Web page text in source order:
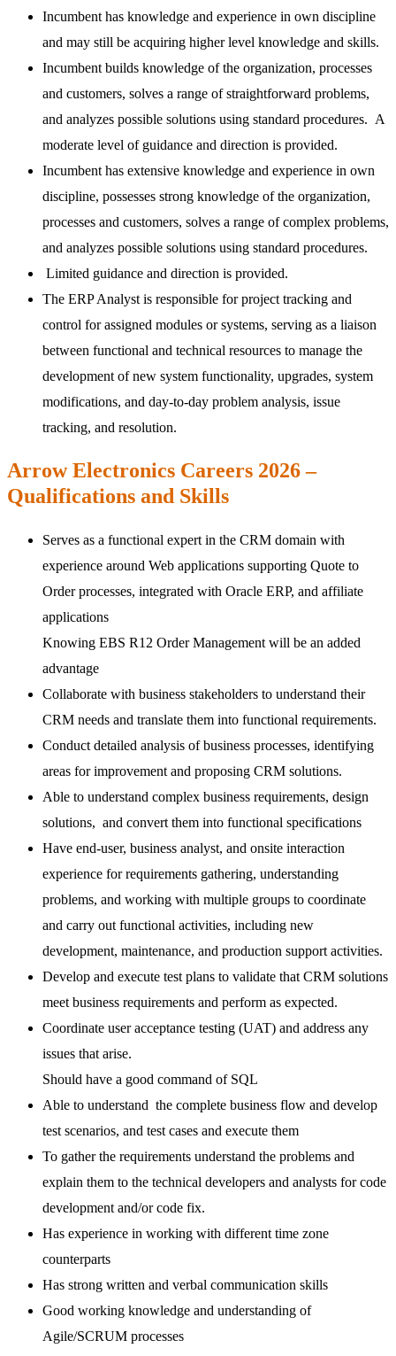
Incumbent has knowledge and experience in own discipline
and may still be acquiring higher level knowledge and skills.
Incumbent builds knowledge of the organization, processes
and customers, solves a range of straightforward problems,
and analyzes possible solutions using standard procedures. A
moderate level of guidance and direction is provided.
Incumbent has extensive knowledge and experience in own
discipline, possesses strong knowledge of the organization,
processes and customers, solves a range of complex problems,
and analyzes possible solutions using standard procedures.
Limited guidance and direction is provided.
The ERP Analyst is responsible for project tracking and
control for assigned modules or systems, serving as a liaison
between functional and technical resources to manage the
development of new system functionality, upgrades, system
modifications, and day-to-day problem analysis, issue
tracking, and resolution.
Arrow Electronics Careers 2026 –
Qualifications and Skills
Serves as a functional expert in the CRM domain with
experience around Web applications supporting Quote to
Order processes, integrated with Oracle ERP, and affiliate
applications
Knowing EBS R12 Order Management will be an added
advantage
Collaborate with business stakeholders to understand their
CRM needs and translate them into functional requirements.
Conduct detailed analysis of business processes, identifying
areas for improvement and proposing CRM solutions.
Able to understand complex business requirements, design
solutions, and convert them into functional specifications
Have end-user, business analyst, and onsite interaction
experience for requirements gathering, understanding
problems, and working with multiple groups to coordinate
and carry out functional activities, including new
development, maintenance, and production support activities.
Develop and execute test plans to validate that CRM solutions
meet business requirements and perform as expected.
Coordinate user acceptance testing (UAT) and address any
issues that arise.
Should have a good command of SQL
Able to understand the complete business flow and develop
test scenarios, and test cases and execute them
To gather the requirements understand the problems and
explain them to the technical developers and analysts for code
development and/or code fix.
Has experience in working with different time zone
counterparts
Has strong written and verbal communication skills
Good working knowledge and understanding of
Agile/SCRUM processes